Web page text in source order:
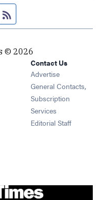
page
Twitter feed
© 2026
in new window
Opens in new window
in new window
Opens in new window
Contact Us
Advertise
General Contacts,
Subscription
Services
Editorial Staff